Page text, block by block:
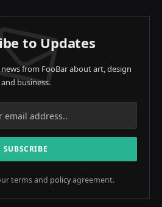
to Updates
from FooBar about art, design
and business.
terms and policyagreement.